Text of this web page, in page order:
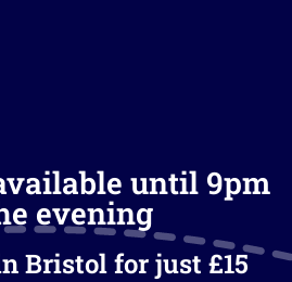
until 9pm
evening
Bristol for just £15